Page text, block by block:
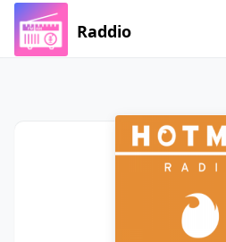
Raddio